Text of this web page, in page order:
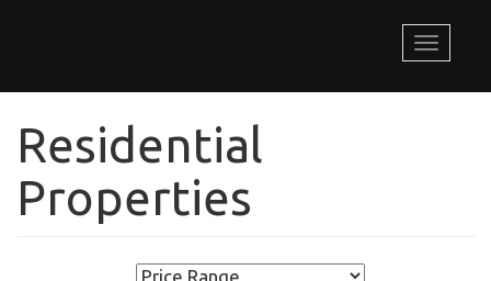
Toggle
Residential
Properties